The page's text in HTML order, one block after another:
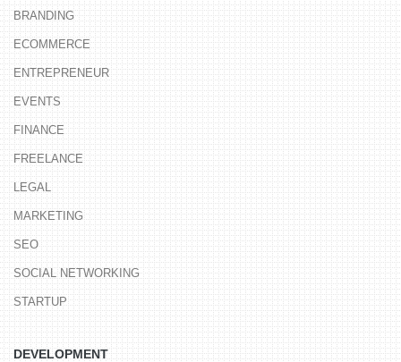
BRANDING
ECOMMERCE
ENTREPRENEUR
EVENTS
FINANCE
FREELANCE
LEGAL
MARKETING
SEO
SOCIAL NETWORKING
STARTUP
DEVELOPMENT